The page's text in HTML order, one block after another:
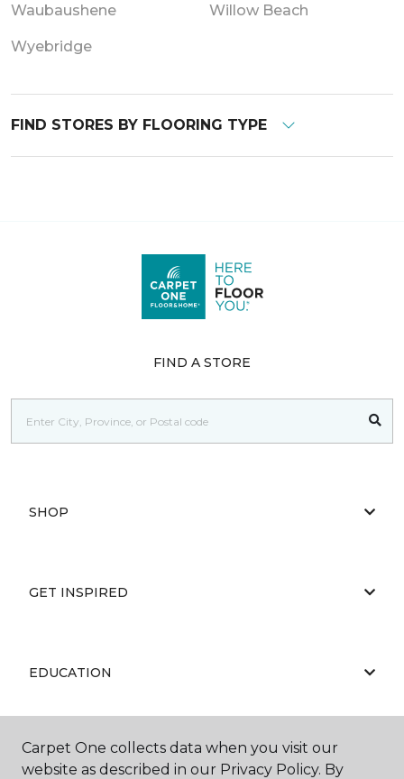
Waubaushene Willow Beach
Wyebridge
FIND STORES BY FLOORING TYPE
FIND A STORE
SHOP
GET INSPIRED
EDUCATION
ABOUT US
Carpet One collects data when you visit our
website as described in our Privacy Policy. By